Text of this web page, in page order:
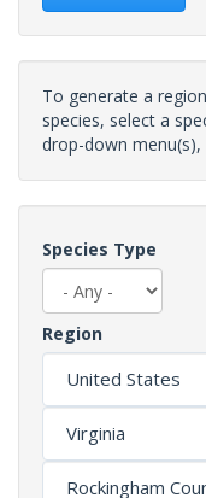
To generate a
species, select a
drop-down menu(s),
Species Type
Region